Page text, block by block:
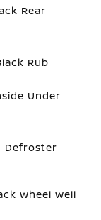
Rear
Rub
Under
Defroster
Wheel Well